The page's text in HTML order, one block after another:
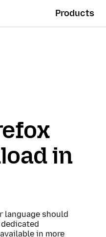
Products
in
language should
in more